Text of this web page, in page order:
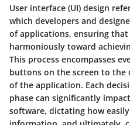
User interface (UI) design
which developers and
of applications, ensuring
harmoniously toward
This process encompasses
buttons on the screen to the
of the application. Each
phase can significantly
software, dictating how